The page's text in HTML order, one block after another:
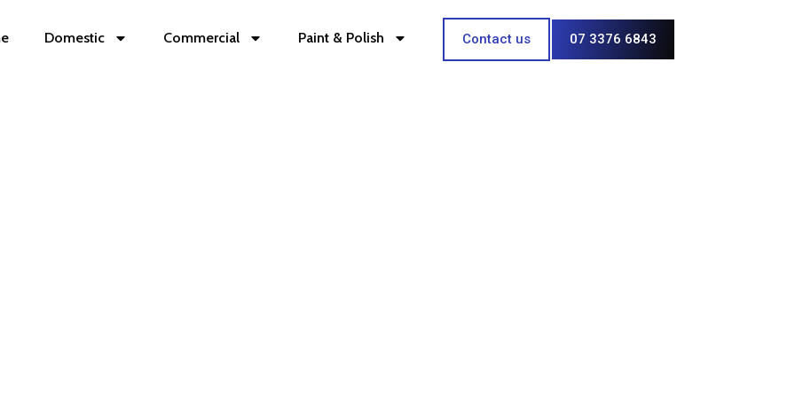
Domestic Commercial Paint & Polish Contact us 07 3376 6843